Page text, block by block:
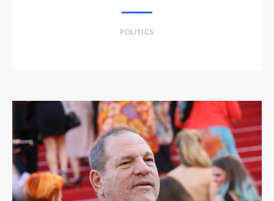
POLITICS